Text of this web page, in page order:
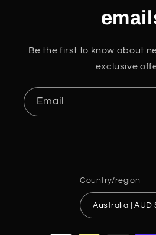
Be the first to know about
exclusive
Email
Country/region